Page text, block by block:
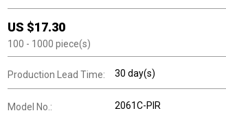
US $17.30
100 - 1000 piece(s)
Production Lead Time: 30 day(s)
Model No.: 2061C-PIR